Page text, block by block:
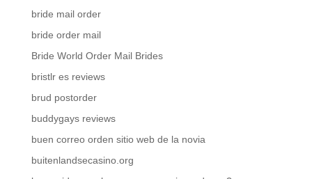
bride mail order
bride order mail
Bride World Order Mail Brides
bristlr es reviews
brud postorder
buddygays reviews
buen correo orden sitio web de la novia
buitenlandsecasino.org